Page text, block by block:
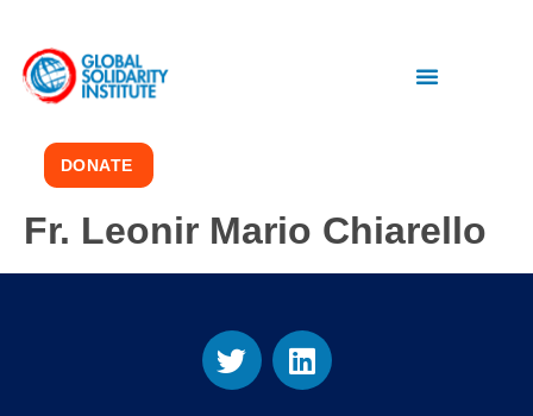
DONATE
Fr. Leonir Mario Chiarello